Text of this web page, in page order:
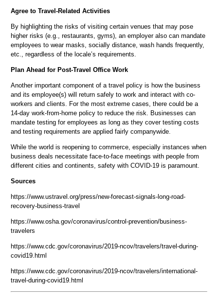
Agree to Travel-Related Activities
By highlighting the risks of visiting certain venues that may pose
higher risks (e.g., restaurants, gyms), an employer also can mandate
employees to wear masks, socially distance, wash hands frequently,
etc., regardless of the locale’s requirements.
Plan Ahead for Post-Travel Office Work
Another important component of a travel policy is how the business
and its employee(s) will return safely to work and interact with co-
workers and clients. For the most extreme cases, there could be a
14-day work-from-home policy to reduce the risk. Businesses can
mandate testing for employees as long as they cover testing costs
and testing requirements are applied fairly companywide.
While the world is reopening to commerce, especially instances when
business deals necessitate face-to-face meetings with people from
different cities and continents, safety with COVID-19 is paramount.
Sources
https://www.ustravel.org/press/new-forecast-signals-long-road-
recovery-business-travel
https://www.osha.gov/coronavirus/control-prevention/business-
travelers
https://www.cdc.gov/coronavirus/2019-ncov/travelers/travel-during-
covid19.html
https://www.cdc.gov/coronavirus/2019-ncov/travelers/international-
travel-during-covid19.html